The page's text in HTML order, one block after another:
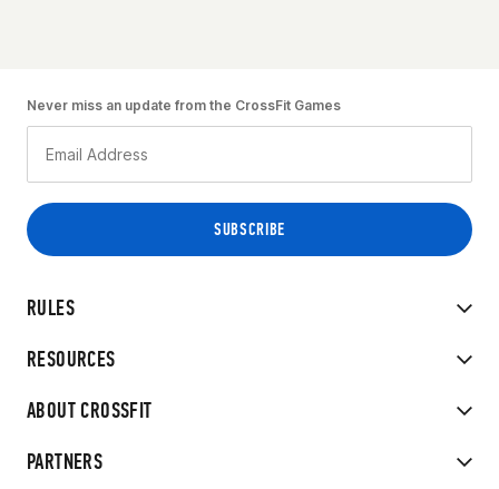
RULES
RESOURCES
ABOUT CROSSFIT
PARTNERS
Never miss an update from the CrossFit Games